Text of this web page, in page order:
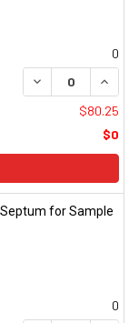
0
DECREASE
$80.25
$0
for Sample
0